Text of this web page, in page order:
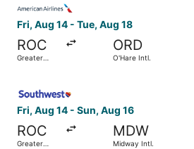
Fri, Aug 14 - Tue, Aug 18
ROC
Greater
ORD
O'Hare Intl.
Fri, Aug 14 - Sun, Aug 16
ROC
Greater
MDW
Midway Intl.